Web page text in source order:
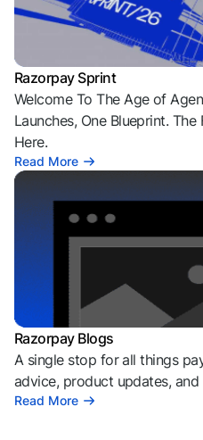
Razorpay Sprint
Welcome To The Age of
Launches, One Blueprint.
Here.
Read More
Razorpay Blogs
A single stop for all things
advice, product updates,
Read More